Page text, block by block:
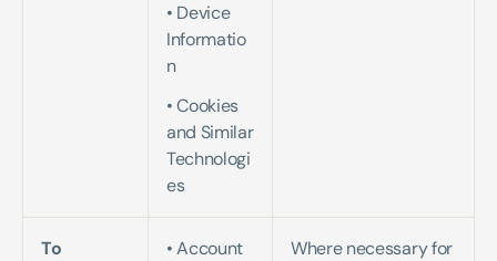
• Device
Informatio
n
• Cookies
and Similar
Technologi
es
To
• Account
Where necessary for